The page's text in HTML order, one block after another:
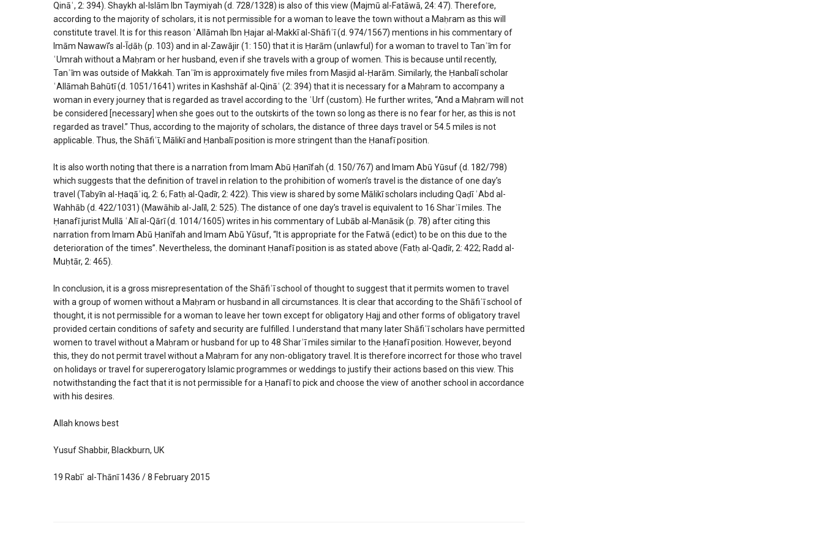
Qināʿ, 2: 394). Shaykh al-Islām Ibn Taymiyah (d. 728/1328) is also of this view (Majmū al-Fatāwā, 24: 47). Therefore,
according to the majority of scholars, it is not permissible for a woman to leave the town without a Maḥram as this will
constitute travel. It is for this reason ʿAllāmah Ibn Ḥajar al-Makkī al-Shāfiʿī (d. 974/1567) mentions in his commentary of
Imām Nawawī’s al-Īḍāḥ (p. 103) and in al-Zawājir (1: 150) that it is Ḥarām (unlawful) for a woman to travel to Tanʿīm for
ʿUmrah without a Maḥram or her husband, even if she travels with a group of women. This is because until recently,
Tanʿīm was outside of Makkah. Tanʿīm is approximately five miles from Masjid al-Ḥarām. Similarly, the Ḥanbalī scholar
ʿAllāmah Bahūtī (d. 1051/1641) writes in Kashshāf al-Qināʿ (2: 394) that it is necessary for a Maḥram to accompany a
woman in every journey that is regarded as travel according to the ʿUrf (custom). He further writes, “And a Maḥram will not
be considered [necessary] when she goes out to the outskirts of the town so long as there is no fear for her, as this is not
regarded as travel.” Thus, according to the majority of scholars, the distance of three days travel or 54.5 miles is not
applicable. Thus, the Shāfiʿī, Mālikī and Ḥanbalī position is more stringent than the Ḥanafī position.
It is also worth noting that there is a narration from Imam Abū Ḥanīfah (d. 150/767) and Imam Abū Yūsuf (d. 182/798)
which suggests that the definition of travel in relation to the prohibition of women’s travel is the distance of one day’s
travel (Tabyīn al-Ḥaqāʾiq, 2: 6; Fatḥ al-Qadīr, 2: 422). This view is shared by some Mālikī scholars including Qaḍī ʿAbd al-
Wahhāb (d. 422/1031) (Mawāhib al-Jalīl, 2: 525). The distance of one day’s travel is equivalent to 16 Sharʿī miles. The
Ḥanafī jurist Mullā ʿAlī al-Qārī (d. 1014/1605) writes in his commentary of Lubāb al-Manāsik (p. 78) after citing this
narration from Imam Abū Ḥanīfah and Imam Abū Yūsuf, “It is appropriate for the Fatwā (edict) to be on this due to the
deterioration of the times”. Nevertheless, the dominant Ḥanafī position is as stated above (Fatḥ al-Qadīr, 2: 422; Radd al-
Muḥtār, 2: 465).
In conclusion, it is a gross misrepresentation of the Shāfiʿī school of thought to suggest that it permits women to travel
with a group of women without a Maḥram or husband in all circumstances. It is clear that according to the Shāfiʿī school of
thought, it is not permissible for a woman to leave her town except for obligatory Ḥajj and other forms of obligatory travel
provided certain conditions of safety and security are fulfilled. I understand that many later Shāfiʿī scholars have permitted
women to travel without a Maḥram or husband for up to 48 Sharʿī miles similar to the Ḥanafī position. However, beyond
this, they do not permit travel without a Maḥram for any non-obligatory travel. It is therefore incorrect for those who travel
on holidays or travel for supererogatory Islamic programmes or weddings to justify their actions based on this view. This
notwithstanding the fact that it is not permissible for a Ḥanafī to pick and choose the view of another school in accordance
with his desires.
Allah knows best
Yusuf Shabbir, Blackburn, UK
19 Rabīʿ al-Thānī 1436 / 8 February 2015